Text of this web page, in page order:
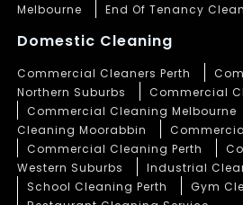
Melbourne
End Of Tenancy
Domestic Cleaning
Commercial Cleaners Perth
Northern Suburbs
Commercial
Commercial Cleaning Melbourne
Cleaning Moorabbin
Commercial Cleaning Perth
Western Suburbs
Industrial
School Cleaning Perth
Gym